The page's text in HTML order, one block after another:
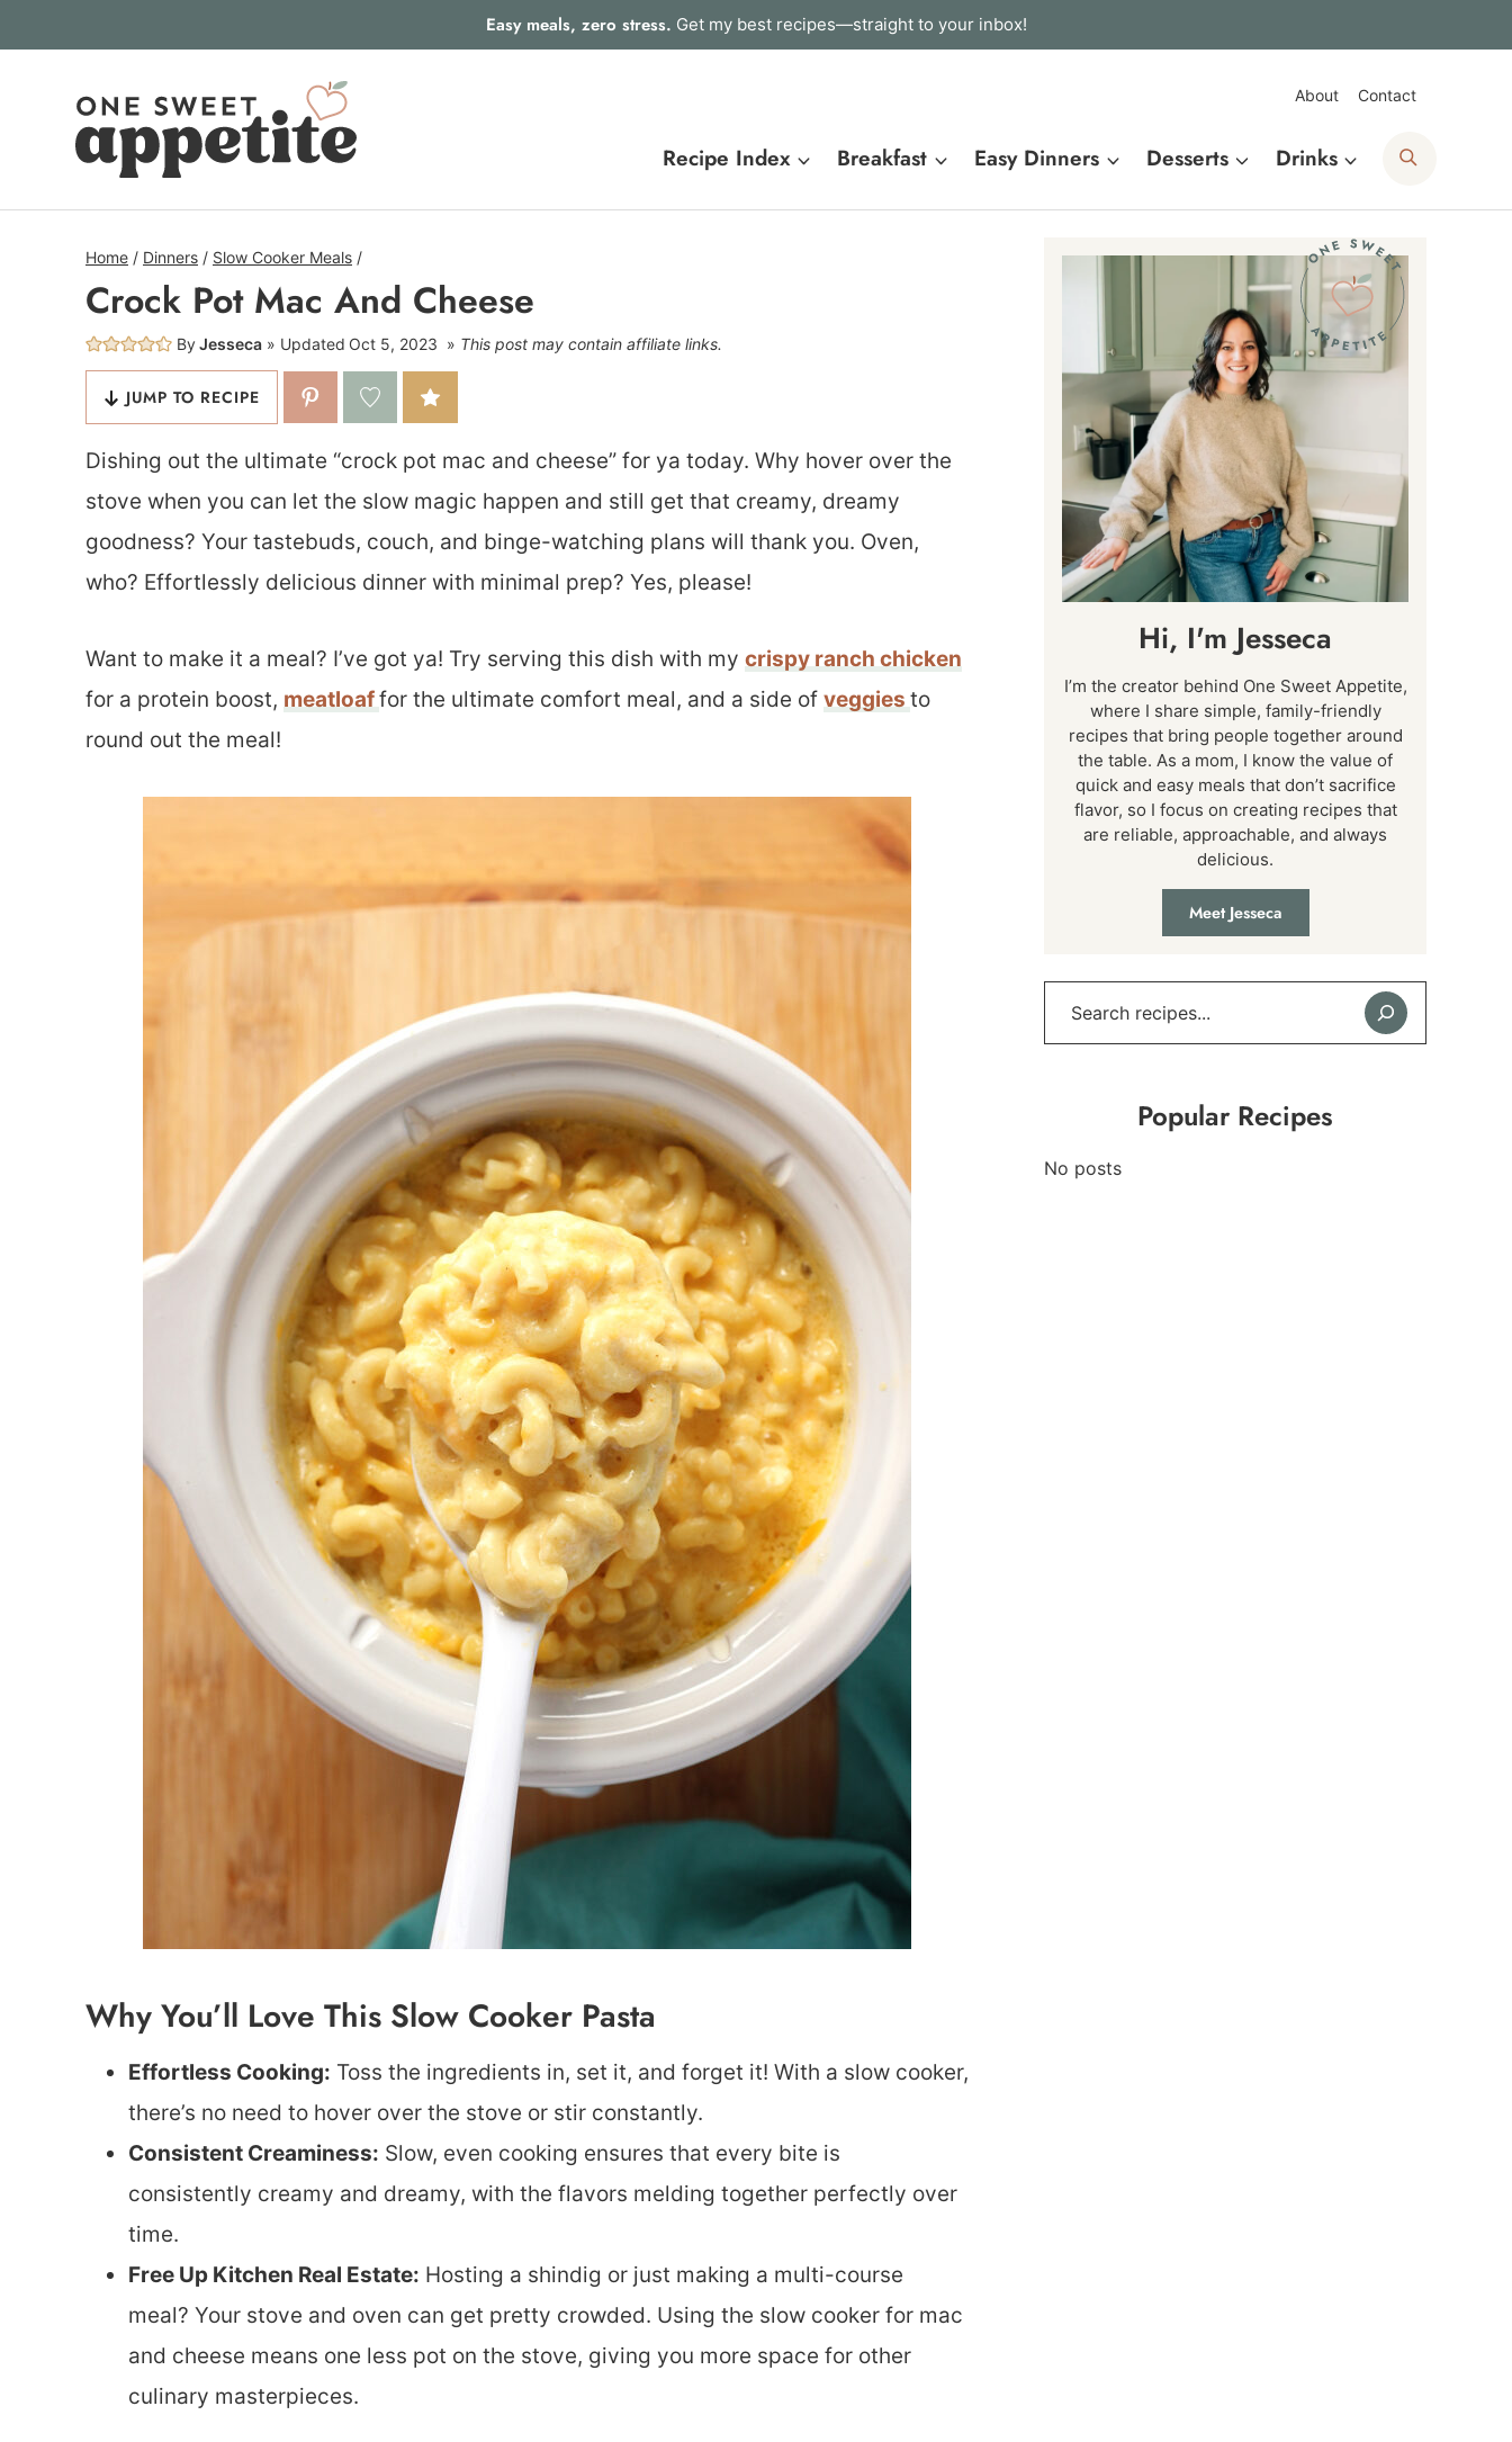
Easy meals, zero stress. Get my best recipes—straight to your inbox!
About Contact
Recipe Index Breakfast Easy Dinners Desserts Drinks
Home / Dinners / Slow Cooker Meals /
Crock Pot Mac And Cheese
ByJesseca Updated Oct 5, 2023 This post may contain affiliate links.
JUMP TO RECIPE
Dishing out the ultimate “crock pot mac and cheese” for ya today. Why hover over the
stove when you can let the slow magic happen and still get that creamy, dreamy
goodness? Your tastebuds, couch, and binge-watching plans will thank you. Oven,
who? Effortlessly delicious dinner with minimal prep? Yes, please!
Want to make it a meal? I’ve got ya! Try serving this dish with my crispy ranch chicken
for a protein boost, meatloaffor the ultimate comfort meal, and a side of veggies to
round out the meal!
Why You’ll Love This Slow Cooker Pasta
Effortless Cooking: Toss the ingredients in, set it, and forget it! With a slow cooker,
there’s no need to hover over the stove or stir constantly.
Consistent Creaminess: Slow, even cooking ensures that every bite is
consistently creamy and dreamy, with the flavors melding together perfectly over
time.
Free Up Kitchen Real Estate: Hosting a shindig or just making a multi-course
meal? Your stove and oven can get pretty crowded. Using the slow cooker for mac
and cheese means one less pot on the stove, giving you more space for other
culinary masterpieces.
Hi, I'm Jesseca
I’m the creator behind One Sweet Appetite,
where I share simple, family-friendly
recipes that bring people together around
the table. As a mom, I know the value of
quick and easy meals that don’t sacrifice
flavor, so I focus on creating recipes that
are reliable, approachable, and always
delicious.
Meet Jesseca
Popular Recipes
No posts